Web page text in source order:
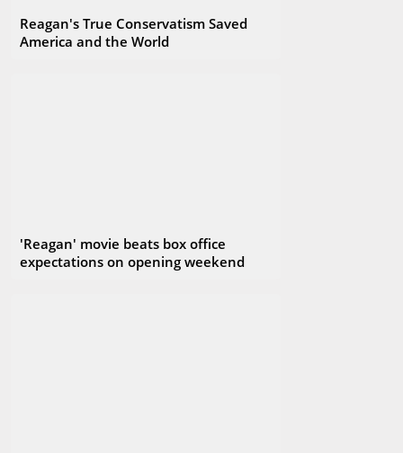
Reagan's True Conservatism Saved
America and the World
'Reagan' movie beats box office
expectations on opening weekend